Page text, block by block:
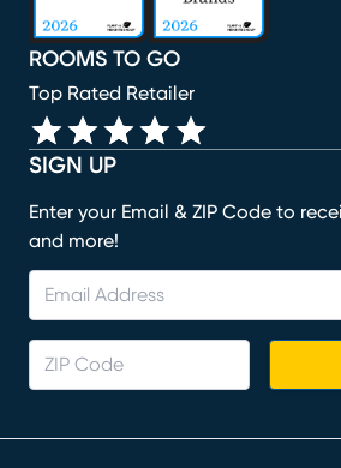
SIGN UP
Enter your Email & ZIP Code to
and more!
ROOMS TO GO
Top Rated Retailer